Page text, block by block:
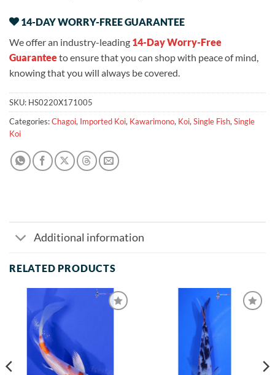
14-DAY WORRY-FREE GUARANTEE
We offer an industry-leading 14-Day Worry-Free
Guaranteeto ensure that you can shop with peace of mind,
knowing that you will always be covered.
SKU: HS0220X171005
Categories:Chagoi, Imported Koi, Kawarimono, Koi,Single Fish,Single
Koi
Additional information
RELATED PRODUCTS